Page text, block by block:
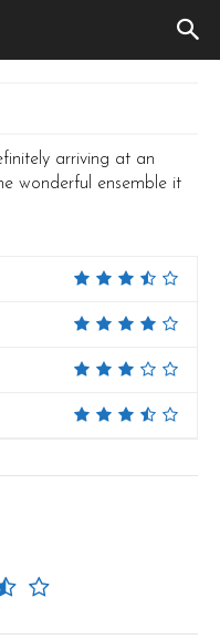
arriving at an
wonderful ensemble it